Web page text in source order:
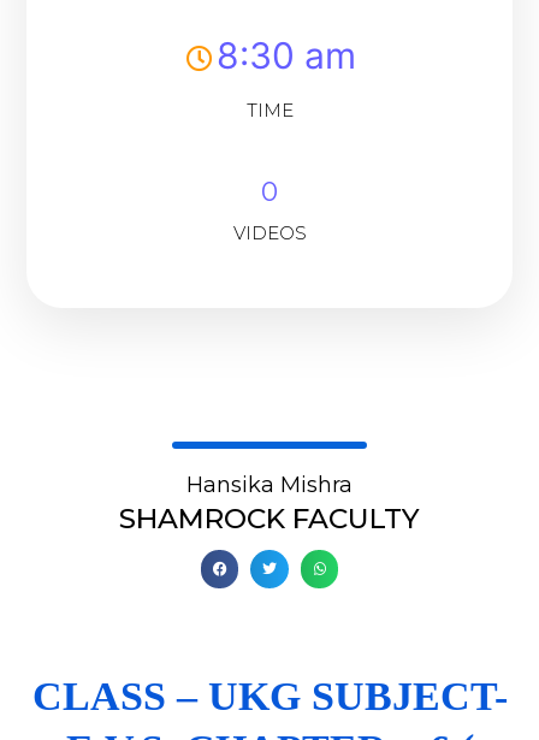
8:30 am
TIME
0
VIDEOS
Hansika Mishra
SHAMROCK FACULTY
CLASS – UKG SUBJECT-